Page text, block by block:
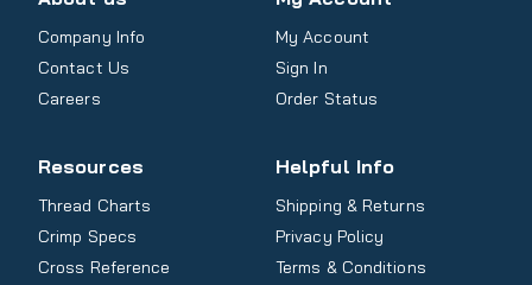
Company Info
Contact Us
Careers
My Account
Sign In
Order Status
Resources
Thread Charts
Crimp Specs
Cross Reference
Helpful Info
Shipping & Returns
Privacy Policy
Terms & Conditions